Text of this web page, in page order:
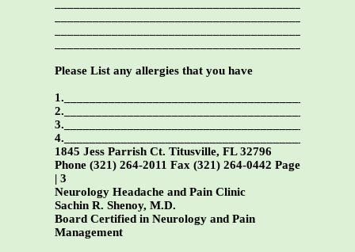
Please List any allergies that you have
1845 Jess Parrish Ct. Titusville, FL 32796
Phone (321) 264-2011 Fax (321) 264-0442 Page
| 3
Neurology Headache and Pain Clinic
Sachin R. Shenoy, M.D.
Board Certified in Neurology and Pain
Management